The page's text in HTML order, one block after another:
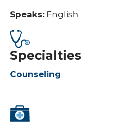
Speaks: English
Specialties
Counseling